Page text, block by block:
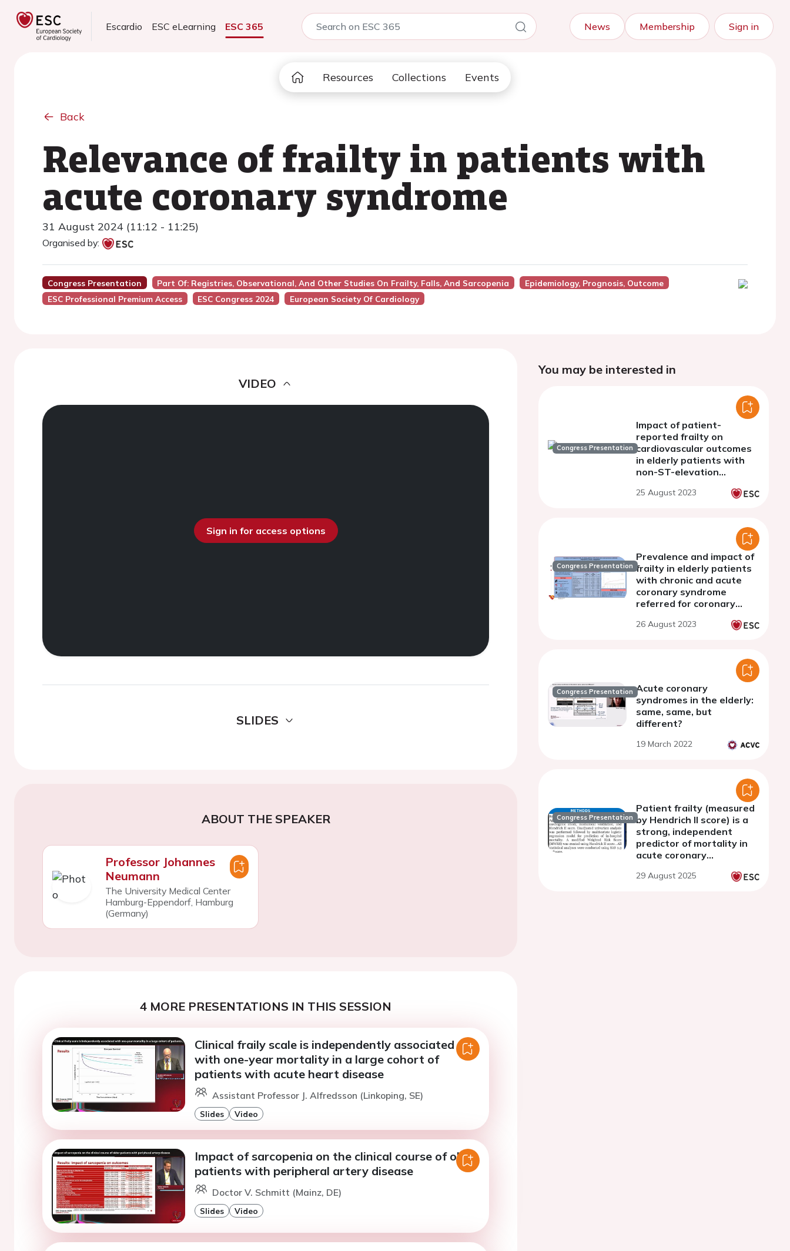
Escardio ESC eLearning ESC 365 News Membership Sign in
Resources Collections Events
Back
Relevance of frailty in patients with
acute coronary syndrome
31 August 2024 (11:12 - 11:25)
Organised by:
Congress Presentation Part Of: Registries, Observational, And Other Studies On Frailty, Falls, And Sarcopenia
Epidemiology, Prognosis, Outcome
ESC Professional Premium Access
ESC Congress 2024 European Society Of Cardiology
VIDEO
Sign in for access options
SLIDES
ABOUT THE SPEAKER
Professor Johannes
Neumann
The University Medical Center
Hamburg-Eppendorf, Hamburg
(Germany)
4 MORE PRESENTATIONS IN THIS SESSION
Clinical fraily scale is independently associated
with one-year mortality in a large cohort of
patients with acute heart disease
Assistant Professor J. Alfredsson (Linkoping, SE)
Slides Video
Impact of sarcopenia on the clinical course of older
patients with peripheral artery disease
Doctor V. Schmitt (Mainz, DE)
Slides Video
You may be interested in
Congress Presentation
Impact of patient-
reported frailty on
cardiovascular outcomes
in elderly patients with
non-ST-elevation
25 August 2023
Congress Presentation
Prevalence and impact of
frailty in elderly patients
with chronic and acute
coronary syndrome
referred for coronary
26 August 2023
Congress Presentation Acute coronary
syndromes in the elderly:
same, same, but
different?
19 March 2022
Congress Presentation
Patient frailty (measured
by Hendrich II score) is a
strong, independent
predictor of mortality in
acute coronary
percutaneous coronary
29 August 2025